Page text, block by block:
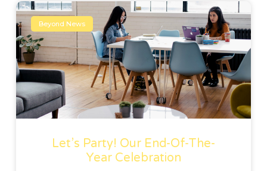
Beyond News
Let’s Party! Our End-Of-The-
Year Celebration